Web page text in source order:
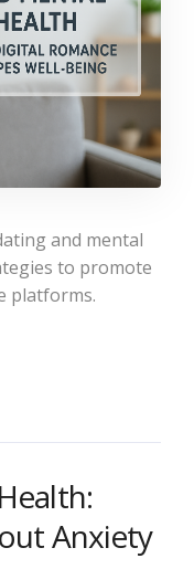
and mental
to promote
platforms.
Anxiety